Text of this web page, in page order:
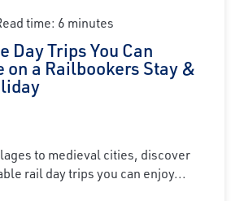
time: 6 minutes
Day Trips You Can
on a Railbookers Stay &
to medieval cities, discover
rail day trips you can enjoy...